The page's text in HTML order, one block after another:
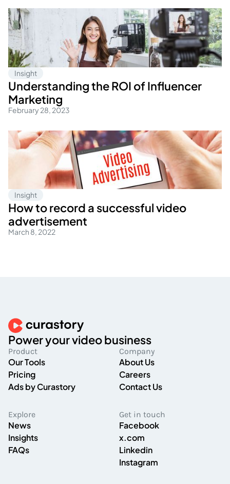
Insight
Understanding the ROI of Influencer
Marketing
February 28, 2023
Insight
How to record a successful video
advertisement
March 8, 2022
Power your video business
Product
Our Tools
Pricing
Ads by Curastory
Company
About Us
Careers
Contact Us
Explore
News
Insights
FAQs
Get in touch
Facebook
x.com
Linkedin
Instagram